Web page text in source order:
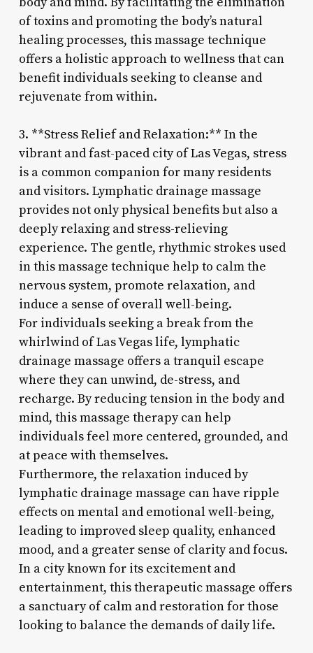
of toxins and promoting the body’s natural
healing processes, this massage technique
offers a holistic approach to wellness that can
benefit individuals seeking to cleanse and
rejuvenate from within.
3. **Stress Relief and Relaxation:** In the
vibrant and fast-paced city of Las Vegas, stress
is a common companion for many residents
and visitors. Lymphatic drainage massage
provides not only physical benefits but also a
deeply relaxing and stress-relieving
experience. The gentle, rhythmic strokes used
in this massage technique help to calm the
nervous system, promote relaxation, and
induce a sense of overall well-being.
For individuals seeking a break from the
whirlwind of Las Vegas life, lymphatic
drainage massage offers a tranquil escape
where they can unwind, de-stress, and
recharge. By reducing tension in the body and
mind, this massage therapy can help
individuals feel more centered, grounded, and
at peace with themselves.
Furthermore, the relaxation induced by
lymphatic drainage massage can have ripple
effects on mental and emotional well-being,
leading to improved sleep quality, enhanced
mood, and a greater sense of clarity and focus.
In a city known for its excitement and
entertainment, this therapeutic massage offers
a sanctuary of calm and restoration for those
looking to balance the demands of daily life.